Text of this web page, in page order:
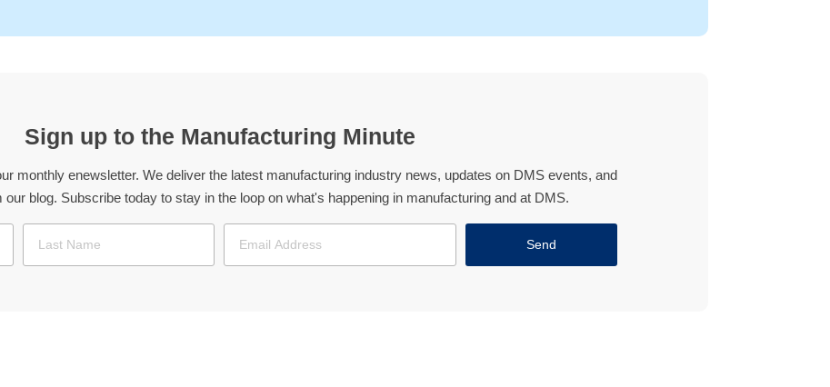
Sign up to the Manufacturing Minute
monthly enewsletter. We deliver the latest manufacturing industry news, updates on DMS events, and
our blog. Subscribe today to stay in the loop on what's happening in manufacturing and at DMS.
Send